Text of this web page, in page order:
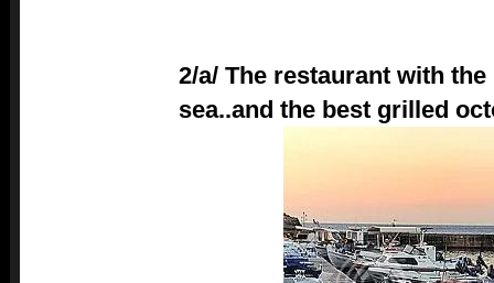
2/a/ The restaurant with
sea..and the best grilled